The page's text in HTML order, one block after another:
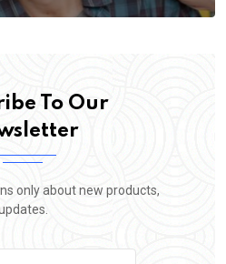
To Our
only about new products,